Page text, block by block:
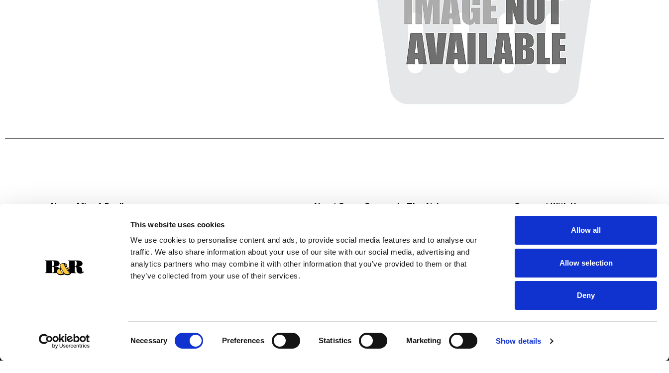
This website uses cookies
We use cookies to personalise content and ads, to provide social media features and to analyse our
traffic. We also share information about your use of our site with our social media, advertising and
analytics partners who may combine it with other information that you’ve provided to them or that
they’ve collected from your use of their services.
Necessary Preferences Statistics Marketing Show details
Allow all
Allow selection
Deny
Never Miss A Deal!
Get our latest promotions in your inbox.
Create
About Super Saver
Community
Careers
Contact Us
In The Aisles
Fresh For Less at Super Saver
Pharmacy
Vaccinations
Connect With Us
Download Our App
© 2026 Super Saver : Low Prices since 1984 Privacy Policy HIPAA NOTICE